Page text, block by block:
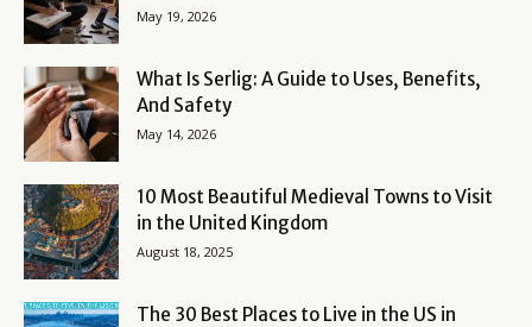
May 19, 2026
What Is Serlig: A Guide to Uses, Benefits,
And Safety
May 14, 2026
10 Most Beautiful Medieval Towns to Visit
in the United Kingdom
August 18, 2025
The 30 Best Places to Live in the US in